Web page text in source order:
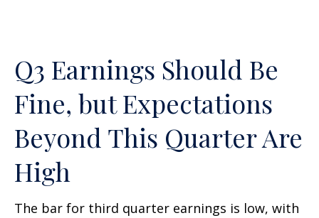
Q3 Earnings Should Be
Fine, but Expectations
Beyond This Quarter Are
High
The bar for third quarter earnings is low, with